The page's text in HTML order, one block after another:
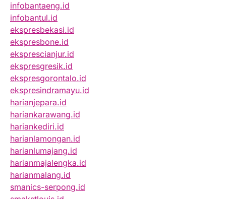
infobantaeng.id
infobantul.id
ekspresbekasi.id
ekspresbone.id
eksprescianjur.id
ekspresgresik.id
ekspresgorontalo.id
ekspresindramayu.id
harianjepara.id
hariankarawang.id
hariankediri.id
harianlamongan.id
harianlumajang.id
harianmajalengka.id
harianmalang.id
smanics-serpong.id